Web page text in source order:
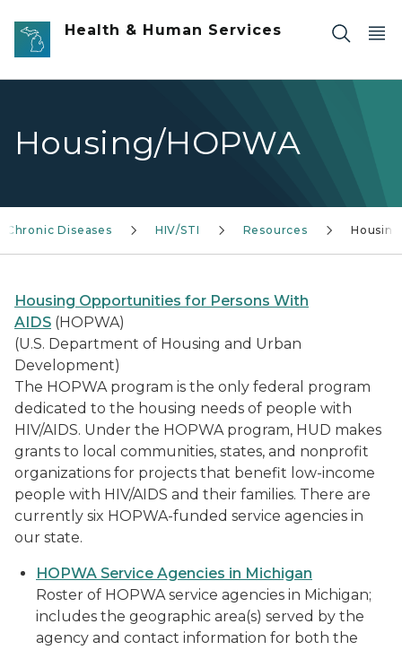
Skip to main content
Health & Human Services
Housing/HOPWA
Chronic Diseases HIV/STI Resources Housing
Housing Opportunities for Persons With
AIDS (HOPWA)
(U.S. Department of Housing and Urban
Development)
The HOPWA program is the only federal program
dedicated to the housing needs of people with
HIV/AIDS. Under the HOPWA program, HUD makes
grants to local communities, states, and nonprofit
organizations for projects that benefit low-income
people with HIV/AIDS and their families. There are
currently six HOPWA-funded service agencies in
our state.
HOPWA Service Agencies in Michigan
Roster of HOPWA service agencies in Michigan;
includes the geographic area(s) served by the
agency and contact information for both the